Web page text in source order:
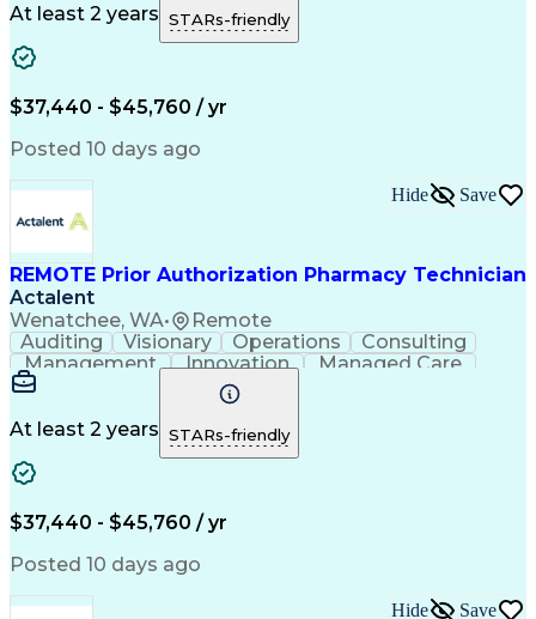
Microsoft Outlook
Pharmacy Operations
Medical Prescription
Clinical Documentation
At least 2 years STARs-friendly
$37,440 - $45,760 / yr
Posted 10 days ago
REMOTE Prior Authorization Pharmacy Technician
Actalent
Wenatchee, WA• Remote
Hide Save
Auditing Visionary Operations
Consulting
Management
Innovation
Managed Care
Microsoft Outlook
Pharmacy Operations
Medical Prescription
Clinical Documentation
At least 2 years STARs-friendly
$37,440 - $45,760 / yr
Posted 10 days ago
Hide Save